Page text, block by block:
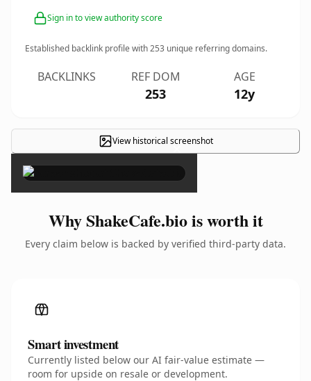
Sign in to view authority score
Established backlink profile with253 unique referring domains.
BACKLINKS REF DOM
253
AGE
12y
View historical screenshot
×
Why ShakeCafe.bio is worth it
Every claim below is backed by verified third-party data.
Smart investment
Currently listed below our AI fair-value estimate —
room for upside on resale or development.